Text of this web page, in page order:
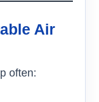
Air
often: